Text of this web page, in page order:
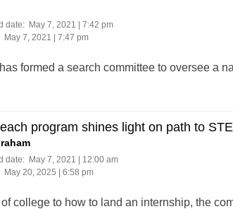
date:
May 7, 2021 | 7:42 pm
May 7, 2021 | 7:47 pm
formed a search committee to oversee a
program shines light on path to
date:
May 7, 2021 | 12:00 am
May 20, 2025 | 6:58 pm
college to how to land an internship, the